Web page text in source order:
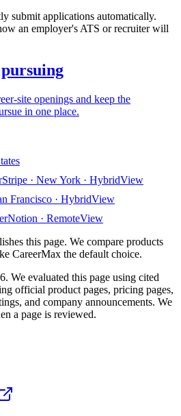
submit applications automatically.
an employer's ATS or recruiter will
site openings and keep the
in one place.
Stripe · New York · HybridView
Francisco · HybridView
Notion · RemoteView
this page. We compare products
CareerMax the default choice.
. We evaluated this page using cited
official product pages, pricing pages,
and company announcements. We
a page is reviewed.